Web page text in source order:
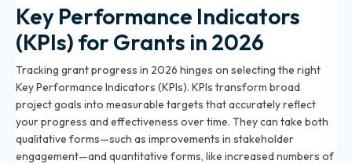
Key Performance Indicators
(KPIs) for Grants in 2026
Tracking grant progress in 2026 hinges on selecting the right
Key Performance Indicators (KPIs). KPIs transform broad
project goals into measurable targets that accurately reflect
your progress and effectiveness over time. They can take both
qualitative forms—such as improvements in stakeholder
engagement—and quantitative forms, like increased numbers of